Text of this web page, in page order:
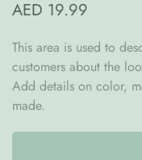
AED 19.99
This area is used to
customers about the
Add details on color,
made.